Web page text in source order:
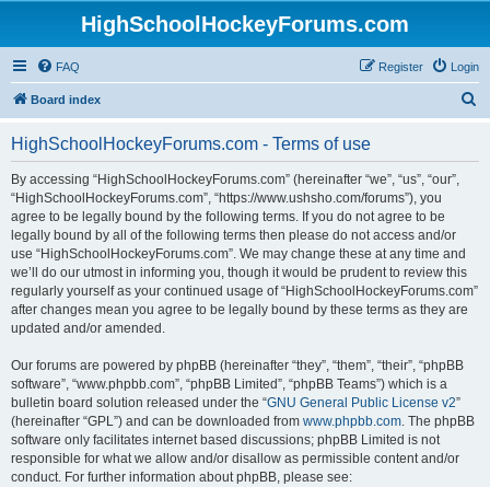
HighSchoolHockeyForums.com
FAQ Login
Register
Board index
HighSchoolHockeyForums.com - Terms of use
By accessing “HighSchoolHockeyForums.com” (hereinafter “we”, “us”, “our”,
“HighSchoolHockeyForums.com”, “https://www.ushsho.com/forums”), you
agree to be legally bound by the following terms. If you do not agree to be
legally bound by all of the following terms then please do not access and/or
use “HighSchoolHockeyForums.com”. We may change these at any time and
we’ll do our utmost in informing you, though it would be prudent to review this
regularly yourself as your continued usage of “HighSchoolHockeyForums.com”
after changes mean you agree to be legally bound by these terms as they are
updated and/or amended.
Our forums are powered by phpBB (hereinafter “they”, “them”, “their”, “phpBB
software”, “www.phpbb.com”, “phpBB Limited”, “phpBB Teams”) which is a
bulletin board solution released under the “GNU General Public License v2”
(hereinafter “GPL”) and can be downloaded from www.phpbb.com. The phpBB
software only facilitates internet based discussions; phpBB Limited is not
responsible for what we allow and/or disallow as permissible content and/or
conduct. For further information about phpBB, please see: